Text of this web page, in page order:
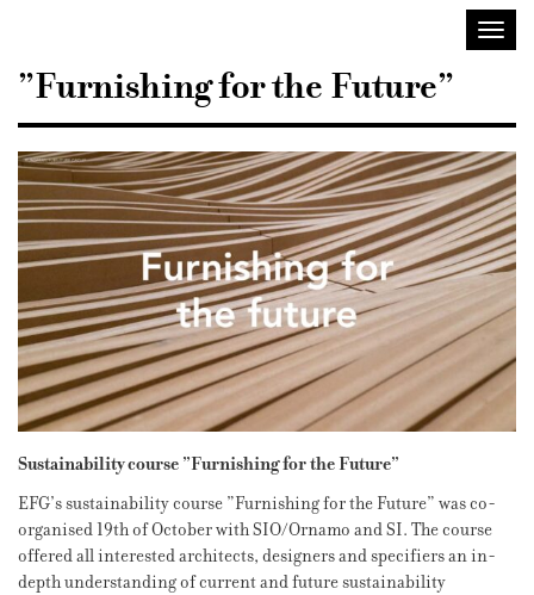
”Furnishing for the Future”
Sustainability course ”Furnishing for the Future”
EFG’s sustainability course ”Furnishing for the Future” was co-
organised 19th of October with SIO/Ornamo and SI. The course
offered all interested architects, designers and specifiers an in-
depth understanding of current and future sustainability